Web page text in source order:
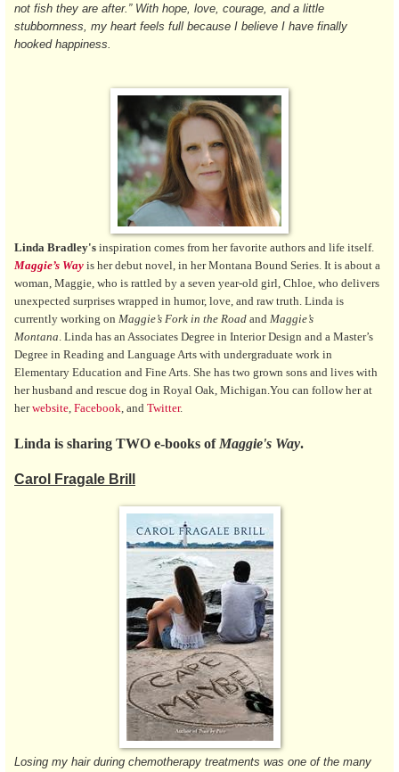
not fish they are after.” With hope, love, courage, and a little
stubbornness, my heart feels full because I believe I have finally
hooked happiness.
Linda Bradley's inspiration comes from her favorite authors and life itself.
Maggie’s Way is her debut novel, in her Montana Bound Series. It is about a
woman, Maggie, who is rattled by a seven year-old girl, Chloe, who delivers
unexpected surprises wrapped in humor, love, and raw truth. Linda is
currently working on Maggie’s Fork in the Road and Maggie’s
Montana . Linda has an Associates Degree in Interior Design and a Master’s
Degree in Reading and Language Arts with undergraduate work in
Elementary Education and Fine Arts. She has two grown sons and lives with
her husband and rescue dog in Royal Oak, Michigan.You can follow her at
herwebsite Facebook , and Twitter.
Linda is sharing TWO e-books of Maggie's Way.
Carol Fragale Brill
Losing my hair during chemotherapy treatments was one of the many